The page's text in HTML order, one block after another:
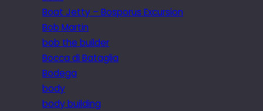
Boat Jetty – Bosporus Excursion
Bob Martin
bob the builder
Bocca di Bataglia
Bodega
body
body building